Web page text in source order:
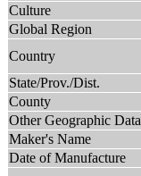
Culture
Global Region
Country
State/Prov./Dist.
County
Other Geographic Data
Maker's Name
Date of Manufacture